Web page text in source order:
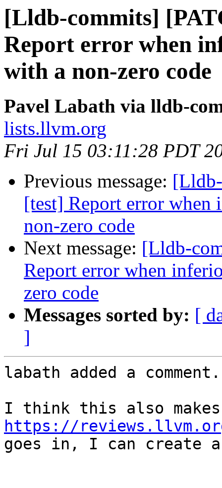
[Lldb-commits]
Report error when
with a non-zero code
Pavel Labath via lldb-
lists.llvm.org
Fri Jul 15 03:11:28 PDT
Previous message:
[test] Report error when
non-zero code
Next message: [Lldb-
Report error when
zero code
Messages sorted by: [
]
labath added a comment.
https://
goes in, I can create